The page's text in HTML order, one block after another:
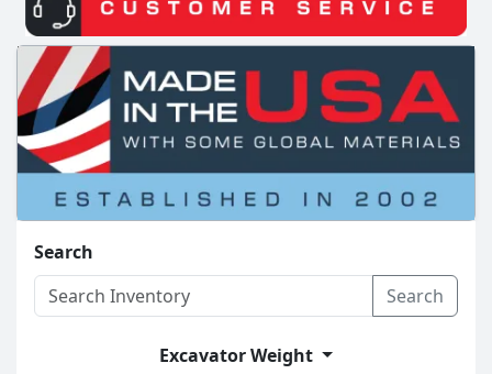
Search
Search
Excavator Weight